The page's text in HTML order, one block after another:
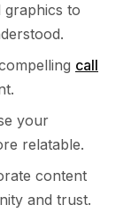
graphics to
call
your
relatable.
content
and trust.